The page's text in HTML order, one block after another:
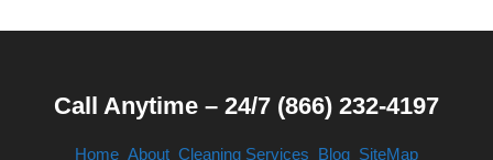
Call Anytime – 24/7 (866) 232-4197
Home About Cleaning Services Blog SiteMap